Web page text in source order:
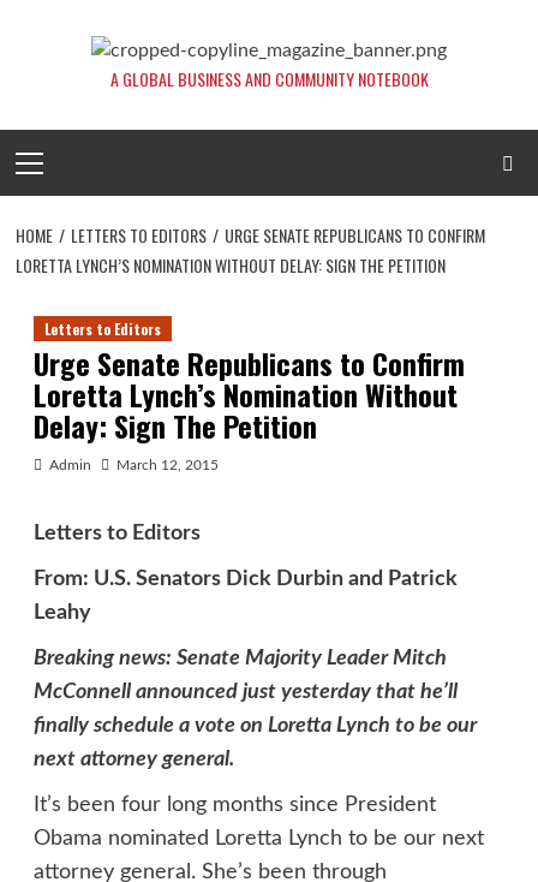
A GLOBAL BUSINESS AND COMMUNITY NOTEBOOK
Menu
HOME LETTERS TO EDITORS
URGE SENATE REPUBLICANS TO CONFIRM
LORETTA LYNCH’S NOMINATION WITHOUT DELAY: SIGN THE PETITION
Letters to Editors
Urge Senate Republicans to Confirm
Loretta Lynch’s Nomination Without
Delay: Sign The Petition
Admin March 12, 2015
Letters to Editors
From: U.S. Senators Dick Durbin and Patrick
Leahy
Breaking news: Senate Majority Leader Mitch
McConnell announced just yesterday that he’ll
finally schedule a vote on Loretta Lynch to be our
next attorney general.
It’s been four long months since President
Obama nominated Loretta Lynch to be our next
attorney general. She’s been through